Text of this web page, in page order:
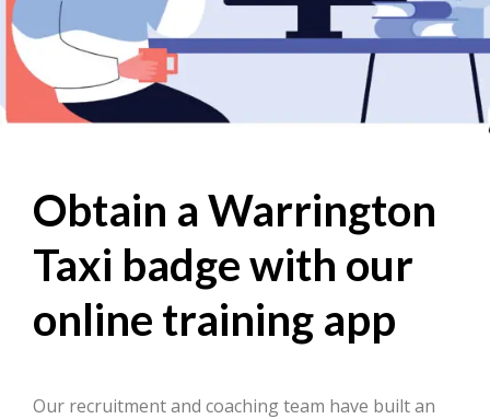
Obtain a Warrington
Taxi badge with our
online training app
Our recruitment and coaching team have built an